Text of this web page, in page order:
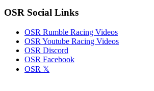
OSR Social Links
OSR Rumble Racing Videos
OSR Youtube Racing Videos
OSR Discord
OSR Facebook
OSR 𝕏